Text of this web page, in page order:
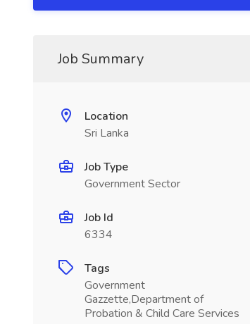
Job Summary
Location
Sri Lanka
Job Type
Government Sector
Job Id
6334
Tags
Government
Gazzette,Department of
Probation & Child Care Services